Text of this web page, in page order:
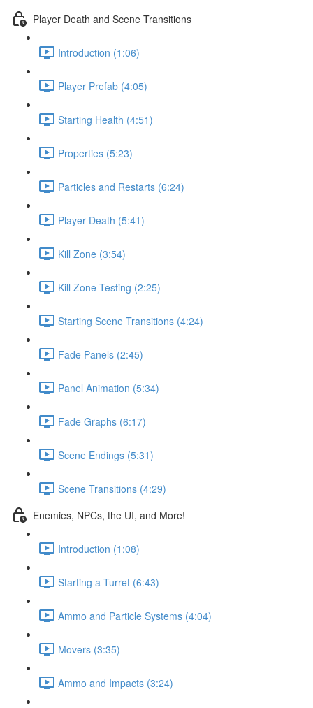
Player Death and Scene Transitions
Introduction (1:06)
Player Prefab (4:05)
Starting Health (4:51)
Properties (5:23)
Particles and Restarts (6:24)
Player Death (5:41)
Kill Zone (3:54)
Kill Zone Testing (2:25)
Starting Scene Transitions (4:24)
Fade Panels (2:45)
Panel Animation (5:34)
Fade Graphs (6:17)
Scene Endings (5:31)
Scene Transitions (4:29)
Enemies, NPCs, the UI, and More!
Introduction (1:08)
Starting a Turret (6:43)
Ammo and Particle Systems (4:04)
Movers (3:35)
Ammo and Impacts (3:24)